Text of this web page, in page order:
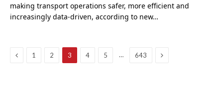
making transport operations safer, more efficient and
increasingly data-driven, according to new…
Previous
1 2 3 4 5 … 643 Next